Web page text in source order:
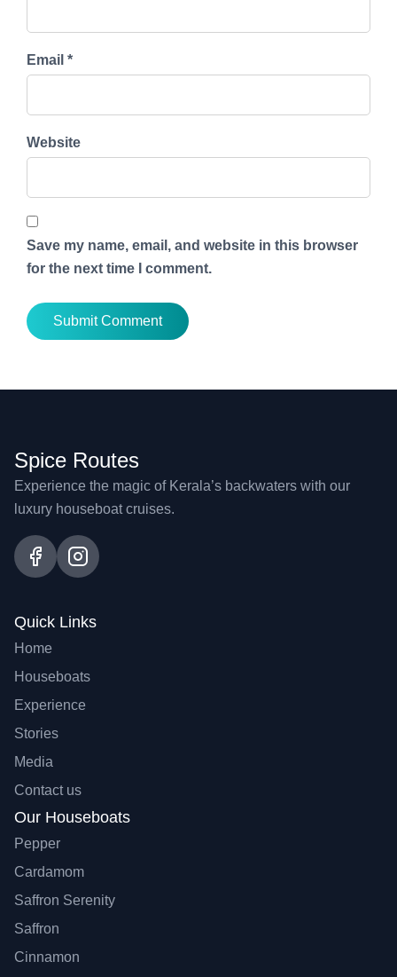
Email *
Website
Save my name, email, and website in this browser
for the next time I comment.
Spice Routes
Experience the magic of Kerala’s backwaters with our
luxury houseboat cruises.
Quick Links
Home
Houseboats
Experience
Stories
Media
Contact us
Our Houseboats
Pepper
Cardamom
Saffron Serenity
Saffron
Cinnamon